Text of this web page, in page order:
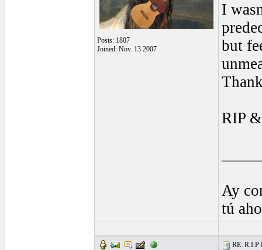
Posts: 1807
Joined: Nov. 13 2007
I
but
RIP
Ay
tú
RE: R.I.P